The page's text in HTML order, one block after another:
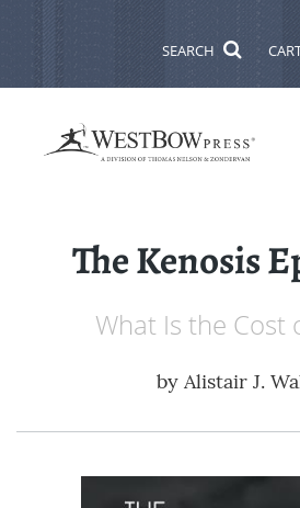
SEARCH
The Kenosis
What Is the Cost
by Alistair J.